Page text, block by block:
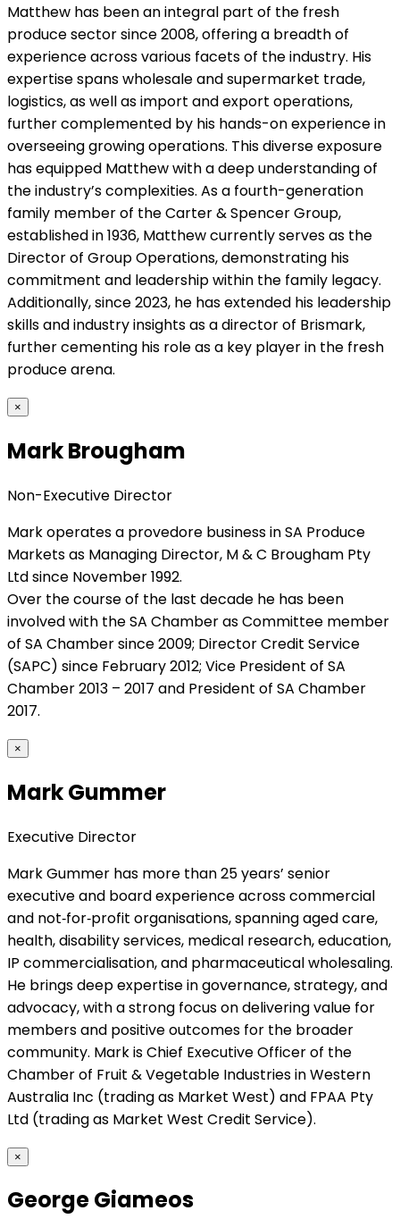
Matthew has been an integral part of the fresh
produce sector since 2008, offering a breadth of
experience across various facets of the industry. His
expertise spans wholesale and supermarket trade,
logistics, as well as import and export operations,
further complemented by his hands-on experience in
overseeing growing operations. This diverse exposure
has equipped Matthew with a deep understanding of
the industry’s complexities. As a fourth-generation
family member of the Carter & Spencer Group,
established in 1936, Matthew currently serves as the
Director of Group Operations, demonstrating his
commitment and leadership within the family legacy.
Additionally, since 2023, he has extended his leadership
skills and industry insights as a director of Brismark,
further cementing his role as a key player in the fresh
produce arena.
×
Mark Brougham
Non-Executive Director
Mark operates a provedore business in SA Produce
Markets as Managing Director, M & C Brougham Pty
Ltd since November 1992.
Over the course of the last decade he has been
involved with the SA Chamber as Committee member
of SA Chamber since 2009; Director Credit Service
(SAPC) since February 2012; Vice President of SA
Chamber 2013 – 2017 and President of SA Chamber
2017.
×
Mark Gummer
Executive Director
Mark Gummer has more than 25 years’ senior
executive and board experience across commercial
and not‑for‑profit organisations, spanning aged care,
health, disability services, medical research, education,
IP commercialisation, and pharmaceutical wholesaling.
He brings deep expertise in governance, strategy, and
advocacy, with a strong focus on delivering value for
members and positive outcomes for the broader
community. Mark is Chief Executive Officer of the
Chamber of Fruit & Vegetable Industries in Western
Australia Inc (trading as Market West) and FPAA Pty
Ltd (trading as Market West Credit Service).
×
George Giameos